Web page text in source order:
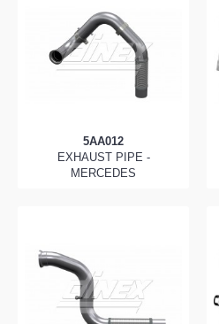
5AA012
EXHAUST PIPE -
MERCEDES